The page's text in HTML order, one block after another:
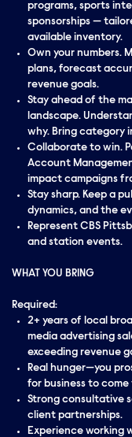
programs, sports
sponsorships —
available inventory.
Own your numbers.
plans, forecast
revenue goals.
Stay ahead of the
landscape.
why. Bring category
Collaborate to win.
Account
impact campaigns
Stay sharp. Keep a
dynamics, and the
Represent CBS
and station events.
WHAT YOU BRING
Required:
2+ years of local
media advertising
exceeding revenue
Real hunger—you
for business to come
Strong consultative
client partnerships.
Experience working